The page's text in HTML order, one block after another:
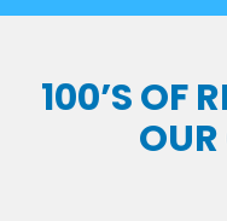
100’S OF